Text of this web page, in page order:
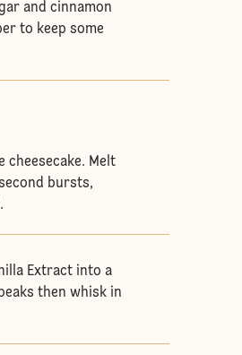
and cinnamon
to keep some
cheesecake. Melt
bursts,
Extract into a
then whisk in